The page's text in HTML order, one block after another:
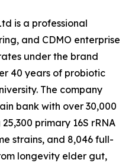
is a professional
and CDMO enterprise
under the brand
40 years of probiotic
The company
bank with over 30,000
primary 16S rRNA
strains, and 8,046 full-
longevity elder gut,